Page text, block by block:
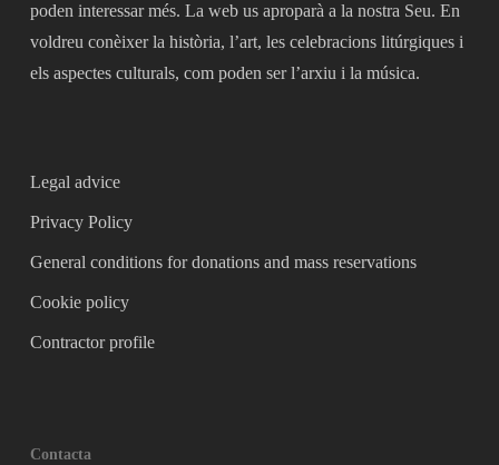
poden interessar més. La web us aproparà a la nostra Seu. En
voldreu conèixer la història, l’art, les celebracions litúrgiques i
els aspectes culturals, com poden ser l’arxiu i la música.
Legal advice
Privacy Policy
General conditions for donations and mass reservations
Cookie policy
Contractor profile
Contacta